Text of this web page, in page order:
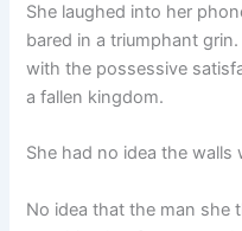
She laughed into her
bared in a triumphant
with the possessive
a fallen kingdom.
She had no idea the walls
No idea that the man she